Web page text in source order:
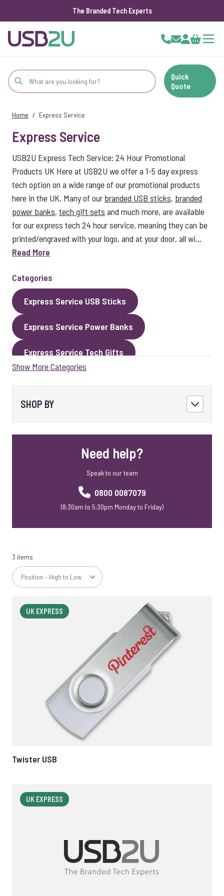
The Branded Tech Experts
Cart
Quick
Quote
Home / Express Service
Express Service
USB2U Express Tech Service: 24 Hour Promotional
Products UK Here at USB2U we offer a 1-5 day express
tech option on a wide range of our promotional products
here in the UK. Many of our branded USB sticks, branded
power banks, tech gift sets and much more, are available
for our express tech 24 hour service, meaning they can be
printed/engraved with your logo, and at your door, all wi...
Read More
Categories
Express Service USB Sticks
Express Service Power Banks
Express Service Tech Gifts
Express Service Cables
Show More Categories
SHOP BY
Need help?
Speak to our team
0800 0087079
(8:30am to 5:30pm Monday to Friday)
3 items
UK EXPRESS
Twister USB
UK EXPRESS